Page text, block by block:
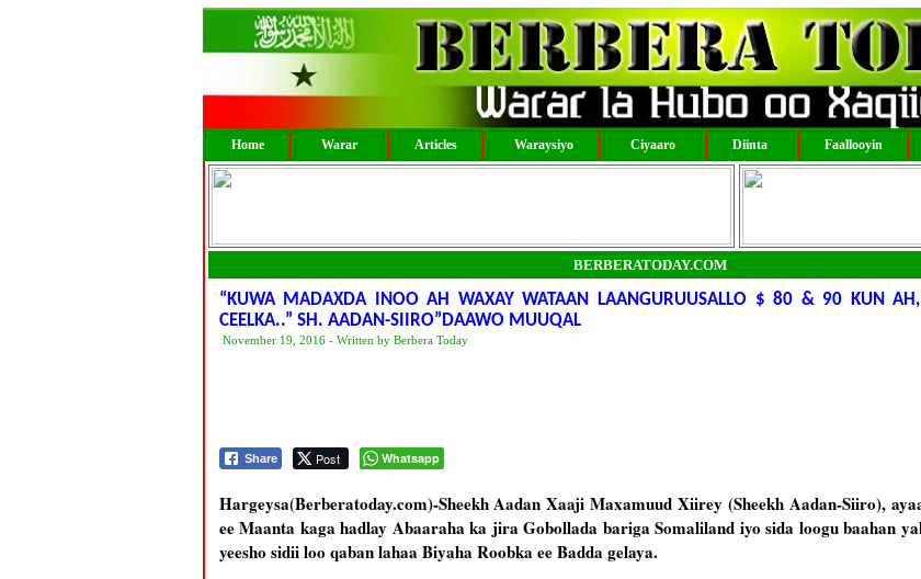
Home Warar Articles Waraysiyo Ciyaaro Diinta Faallooyin
BERBERATODAY.COM
“KUWA MADAXDA INOO AH WAXAY WATAAN LAANGURUUSALLO $ 80 & 90 KUN
CEELKA..” SH. AADAN-SIIRO”DAAWO MUUQAL
November 19, 2016 - Written by Berbera Today
Share Post Whatsapp
Hargeysa(Berberatoday.com)-Sheekh Aadan Xaaji Maxamuud Xiirey (Sheekh Aadan-Siiro),
ee Maanta kaga hadlay Abaaraha ka jira Gobollada bariga Somaliland iyo sida loogu baahan
yeesho sidii loo qaban lahaa Biyaha Roobka ee Badda gelaya.